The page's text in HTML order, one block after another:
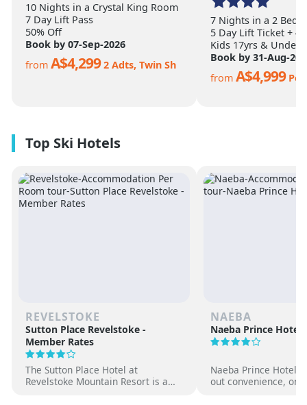
10 Nights in a Crystal King Room
7 Day Lift Pass
50% Off
Book by 07-Sep-2026
fromA$4,2992 Adts, Twin Sh
7 Nights in a 2
5 Day Lift Ticket +
Kids 17yrs & Under
Book by 31-Aug-
fromA$4,999
REVELSTOKE
Sutton Place Revelstoke -
Member Rates
The Sutton Place Hotel at
Revelstoke Mountain Resort is a
NAEBA
Naeba Prince Hotel
Naeba Prince Hotel
out convenience, on-